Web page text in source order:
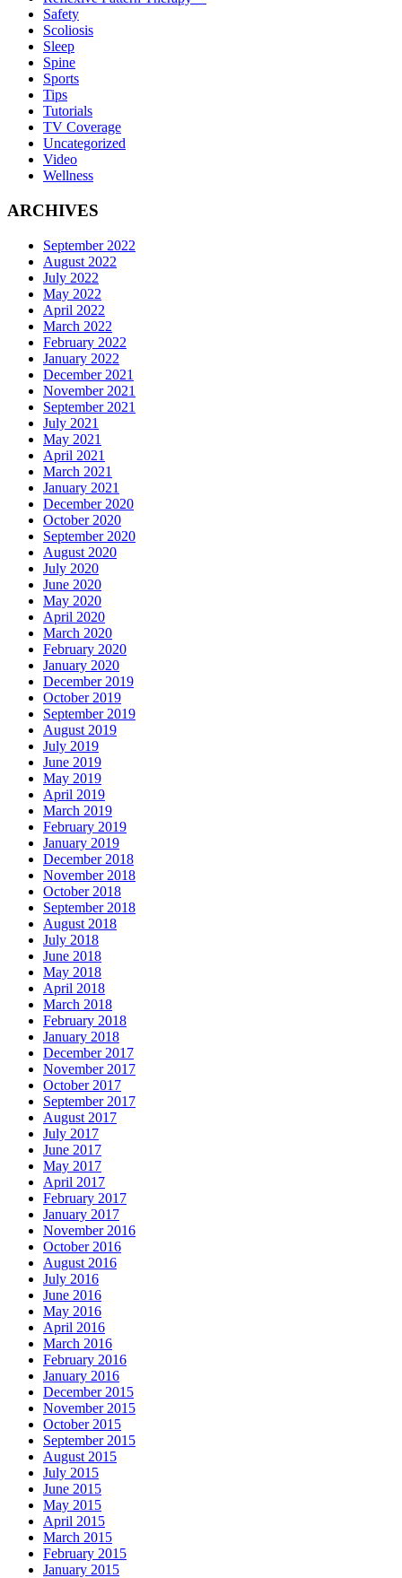
Safety
Scoliosis
Sleep
Spine
Sports
Tips
Tutorials
TV Coverage
Uncategorized
Video
Wellness
ARCHIVES
September 2022
August 2022
July 2022
May 2022
April 2022
March 2022
February 2022
January 2022
December 2021
November 2021
September 2021
July 2021
May 2021
April 2021
March 2021
January 2021
December 2020
October 2020
September 2020
August 2020
July 2020
June 2020
May 2020
April 2020
March 2020
February 2020
January 2020
December 2019
October 2019
September 2019
August 2019
July 2019
June 2019
May 2019
April 2019
March 2019
February 2019
January 2019
December 2018
November 2018
October 2018
September 2018
August 2018
July 2018
June 2018
May 2018
April 2018
March 2018
February 2018
January 2018
December 2017
November 2017
October 2017
September 2017
August 2017
July 2017
June 2017
May 2017
April 2017
February 2017
January 2017
November 2016
October 2016
August 2016
July 2016
June 2016
May 2016
April 2016
March 2016
February 2016
January 2016
December 2015
November 2015
October 2015
September 2015
August 2015
July 2015
June 2015
May 2015
April 2015
March 2015
February 2015
January 2015